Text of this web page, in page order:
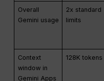
Overall
Gemini usage
2x standard
limits
Context
window in
Gemini Apps
128K tokens